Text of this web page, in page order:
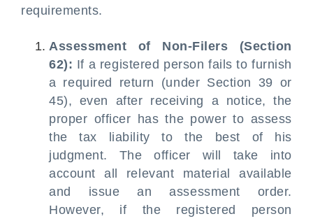
requirements.
Assessment of Non-Filers (Section
62): If a registered person fails to furnish
a required return (under Section 39 or
45), even after receiving a notice, the
proper officer has the power to assess
the tax liability to the best of his
judgment. The officer will take into
account all relevant material available
and issue an assessment order.
However, if the registered person